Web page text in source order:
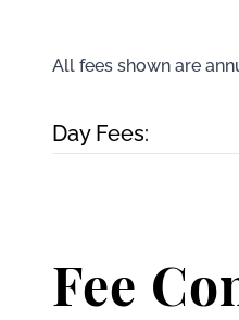
All fees shown are
Day Fees:
Fee